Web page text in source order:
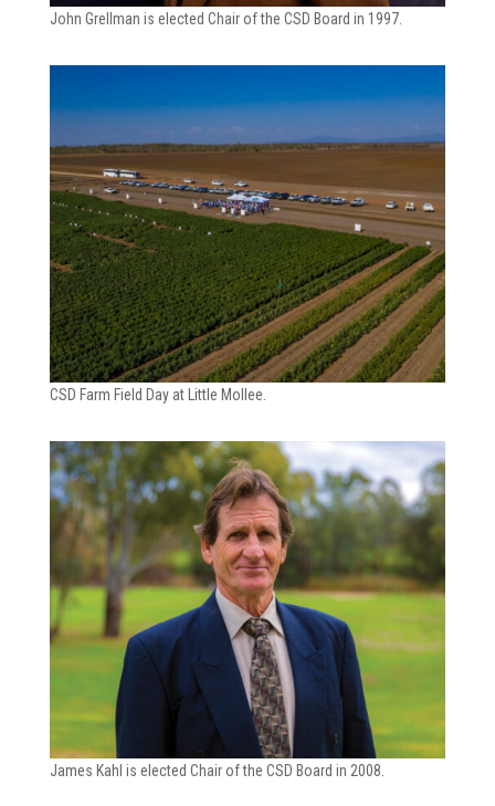
John Grellman is elected Chair of the CSD Board in 1997.
CSD Farm Field Day at Little Mollee.
James Kahl is elected Chair of the CSD Board in 2008.